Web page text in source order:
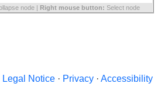
node | Right mouse button: Select node
Legal Notice · Privacy · Accessibility